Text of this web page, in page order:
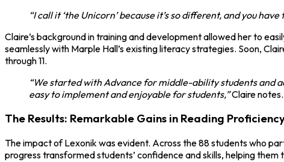
“I call it ‘the Unicorn’ because it’s so different, and you
Claire’s background in training and development allowed her to
seamlessly with Marple Hall’s existing literacy strategies. Soon,
through 11.
“We started with Advance for middle-ability students and
easy to implement and enjoyable for students,”Claire notes.
The Results: Remarkable Gains in Reading
The impact of Lexonik was evident. Across the 88 students who
progress transformed students’ confidence and skills, helping